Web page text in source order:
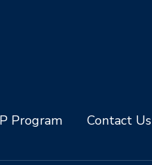
Program Contact Us